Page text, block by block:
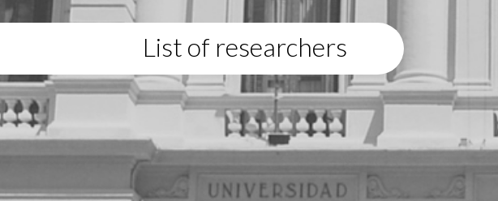
List of researchers